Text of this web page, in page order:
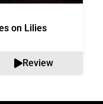
on Lilies
Review